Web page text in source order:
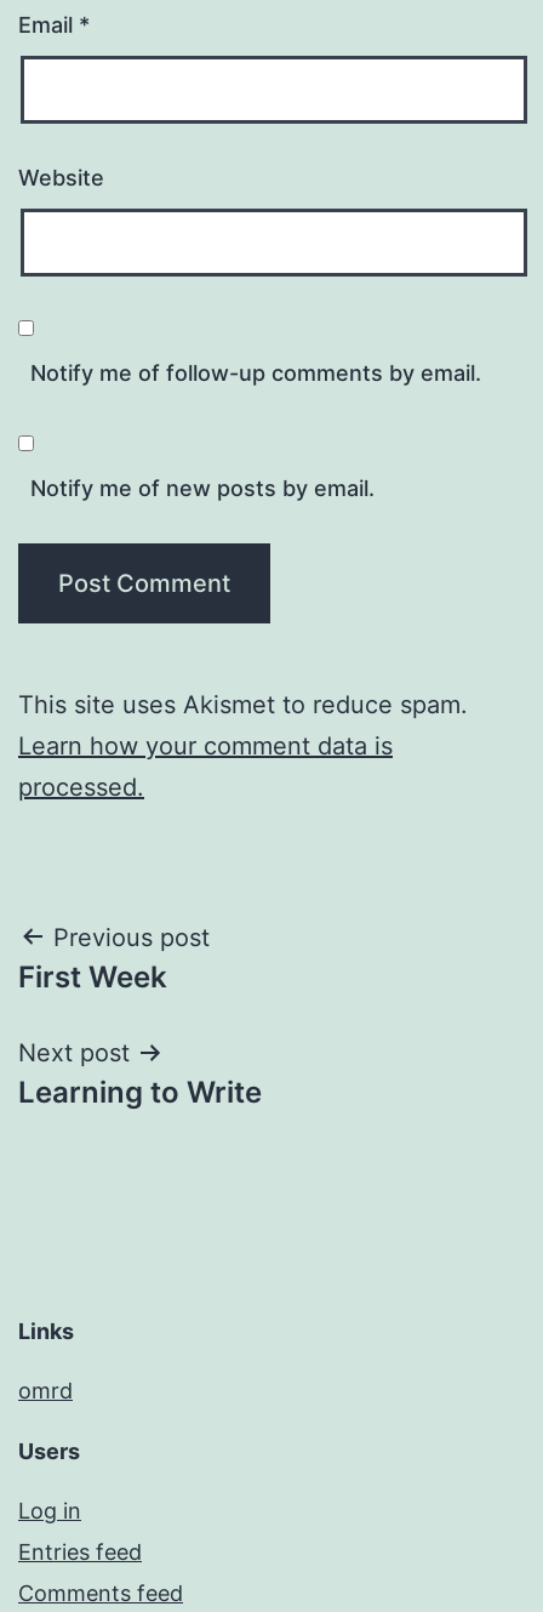
Email *
Website
Notify me of follow-up comments by email.
Notify me of new posts by email.
This site uses Akismet to reduce spam.
Learn how your comment data is
processed.
Post
navigation
Previous post
First Week
Next post
Learning to Write
Links
omrd
Users
Log in
Entries feed
Comments feed